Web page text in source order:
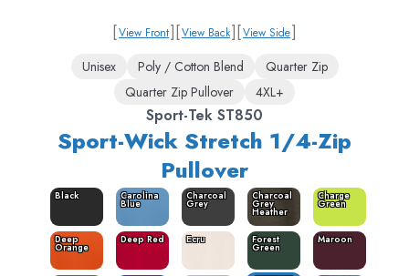
[View Front][View Back][View Side]
Unisex Poly / Cotton Blend
Quarter Zip
Quarter Zip Pullover
4XL+
Sport-Tek ST850
Sport-Wick Stretch 1/4-Zip
Pullover
Black Carolina
Blue
Charcoal
Grey
Charcoal
Grey
Heather
Charge
Green
Deep
Orange
Deep Red Ecru Forest
Green
Maroon